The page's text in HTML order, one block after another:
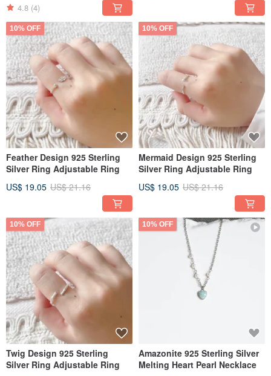
4.8 (4)
10% OFF
Feather Design 925 Sterling
Silver Ring Adjustable Ring
US$ 19.05 US$ 21.16
10% OFF
Mermaid Design 925 Sterling
Silver Ring Adjustable Ring
US$ 19.05 US$ 21.16
10% OFF
Twig Design 925 Sterling
Silver Ring Adjustable Ring
10% OFF
Amazonite 925 Sterling Silver
Melting Heart Pearl Necklace